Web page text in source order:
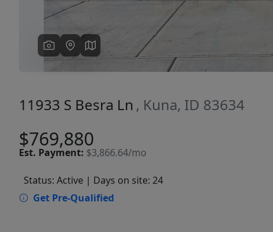
11933 S Besra Ln , Kuna, ID 83634
$769,880
Est. Payment: $3,866.64/mo
Status: Active | Days on site: 24
Get Pre-Qualified